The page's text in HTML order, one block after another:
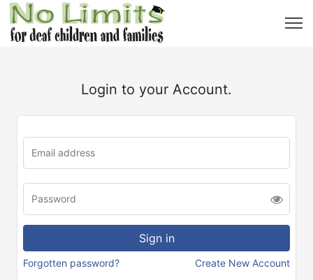
Login to your Account.
Forgotten password? Create New Account